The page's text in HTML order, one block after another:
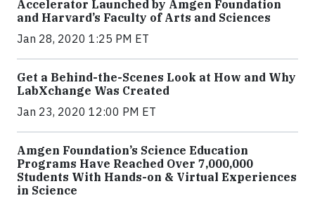
Accelerator Launched by Amgen Foundation
and Harvard’s Faculty of Arts and Sciences
Jan 28, 2020 1:25 PM ET
Get a Behind-the-Scenes Look at How and Why
LabXchange Was Created
Jan 23, 2020 12:00 PM ET
Amgen Foundation’s Science Education
Programs Have Reached Over 7,000,000
Students With Hands-on & Virtual Experiences
in Science